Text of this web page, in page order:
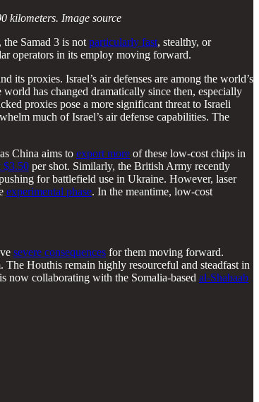
kilometers. Image source
Samad 3 is not particularly fast, stealthy, or
operators in its employ moving forward.
its proxies. Israel’s air defenses are among the world’s
has changed dramatically since then, especially
proxies pose a more significant threat to Israeli
much of Israel’s air defense capabilities. The
China aims to export more of these low-cost chips in
$3.50 per shot. Similarly, the British Army recently
for battlefield use in Ukraine. However, laser
experimental phase. In the meantime, low-cost
severe consequences for them moving forward.
Houthis remain highly resourceful and steadfast in
now collaborating with the Somalia-based al-Shabaab